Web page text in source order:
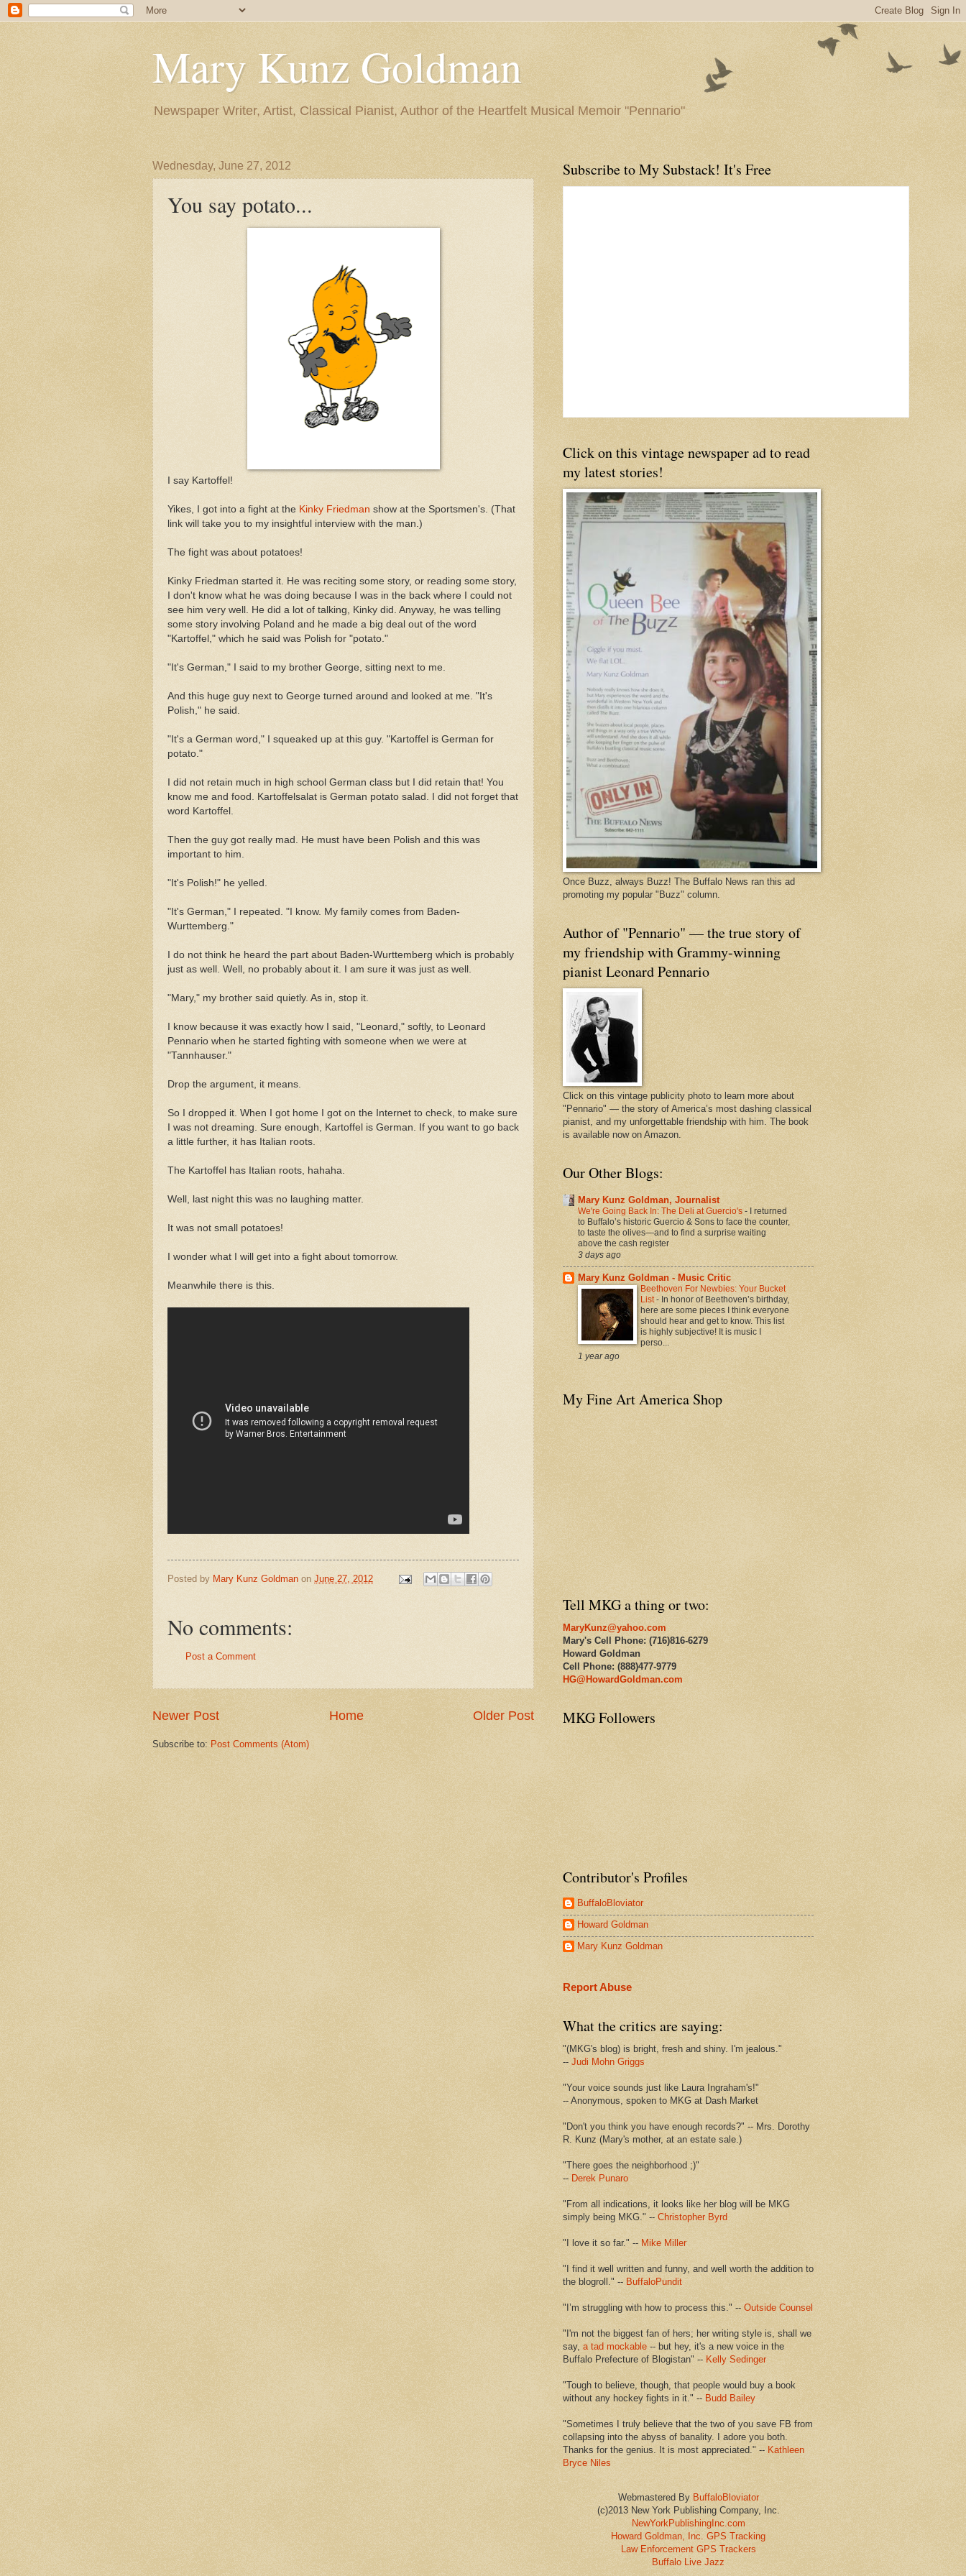
Mary Kunz Goldman
Newspaper Writer, Artist, Classical Pianist, Author of the Heartfelt Musical Memoir "Pennario"
Wednesday, June 27, 2012
You say potato...
I say Kartoffel!
Yikes, I got into a fight at the Kinky Friedman show at the Sportsmen's. (That
link will take you to my insightful interview with the man.)
The fight was about potatoes!
Kinky Friedman started it. He was reciting some story, or reading some story,
I don't know what he was doing because I was in the back where I could not
see him very well. He did a lot of talking, Kinky did. Anyway, he was telling
some story involving Poland and he made a big deal out of the word
"Kartoffel," which he said was Polish for "potato."
"It's German," I said to my brother George, sitting next to me.
And this huge guy next to George turned around and looked at me. "It's
Polish," he said.
"It's a German word," I squeaked up at this guy. "Kartoffel is German for
potato."
I did not retain much in high school German class but I did retain that! You
know me and food. Kartoffelsalat is German potato salad. I did not forget that
word Kartoffel.
Then the guy got really mad. He must have been Polish and this was
important to him.
"It's Polish!" he yelled.
"It's German," I repeated. "I know. My family comes from Baden-
Wurttemberg."
I do not think he heard the part about Baden-Wurttemberg which is probably
just as well. Well, no probably about it. I am sure it was just as well.
"Mary," my brother said quietly. As in, stop it.
I know because it was exactly how I said, "Leonard," softly, to Leonard
Pennario when he started fighting with someone when we were at
"Tannhauser."
Drop the argument, it means.
So I dropped it. When I got home I got on the Internet to check, to make sure
I was not dreaming. Sure enough, Kartoffel is German. If you want to go back
a little further, it has Italian roots.
The Kartoffel has Italian roots, hahaha.
Well, last night this was no laughing matter.
It was not small potatoes!
I wonder what I will get into a fight about tomorrow.
Meanwhile there is this.
Posted by Mary Kunz Goldman on June 27, 2012
No comments:
Post a Comment
Newer Post Older Post
Home
Subscribe to: Post Comments (Atom)
Subscribe to My Substack! It's Free
Click on this vintage newspaper ad to read
my latest stories!
Once Buzz, always Buzz! The Buffalo News ran this ad
promoting my popular "Buzz" column.
Author of "Pennario" — the true story of
my friendship with Grammy-winning
pianist Leonard Pennario
Click on this vintage publicity photo to learn more about
"Pennario" — the story of America’s most dashing classical
pianist, and my unforgettable friendship with him. The book
is available now on Amazon.
Our Other Blogs:
Mary Kunz Goldman, Journalist
We're Going Back In: The Deli at Guercio's - I returned
to Buffalo’s historic Guercio & Sons to face the counter,
to taste the olives—and to find a surprise waiting
above the cash register
3 days ago
Mary Kunz Goldman - Music Critic
Beethoven For Newbies: Your Bucket
List - In honor of Beethoven’s birthday,
here are some pieces I think everyone
should hear and get to know. This list
is highly subjective! It is music I
perso...
1 year ago
My Fine Art America Shop
Tell MKG a thing or two:
MaryKunz@yahoo.com
Mary's Cell Phone: (716)816-6279
Howard Goldman
Cell Phone: (888)477-9779
HG@HowardGoldman.com
MKG Followers
Contributor's Profiles
BuffaloBloviator
Howard Goldman
Mary Kunz Goldman
Report Abuse
What the critics are saying:
"(MKG's blog) is bright, fresh and shiny. I'm jealous."
-- Judi Mohn Griggs
"Your voice sounds just like Laura Ingraham's!"
-- Anonymous, spoken to MKG at Dash Market
"Don't you think you have enough records?" -- Mrs. Dorothy
R. Kunz (Mary's mother, at an estate sale.)
"There goes the neighborhood ;)"
-- Derek Punaro
"From all indications, it looks like her blog will be MKG
simply being MKG." -- Christopher Byrd
"I love it so far." -- Mike Miller
"I find it well written and funny, and well worth the addition to
the blogroll." -- BuffaloPundit
"I’m struggling with how to process this." -- Outside Counsel
"I'm not the biggest fan of hers; her writing style is, shall we
say, a tad mockable -- but hey, it's a new voice in the
Buffalo Prefecture of Blogistan" -- Kelly Sedinger
"Tough to believe, though, that people would buy a book
without any hockey fights in it." -- Budd Bailey
"Sometimes I truly believe that the two of you save FB from
collapsing into the abyss of banality. I adore you both.
Thanks for the genius. It is most appreciated." -- Kathleen
Bryce Niles
Webmastered By BuffaloBloviator
(c)2013 New York Publishing Company, Inc.
NewYorkPublishingInc.com
Howard Goldman, Inc. GPS Tracking
Law Enforcement GPS Trackers
Buffalo Live Jazz